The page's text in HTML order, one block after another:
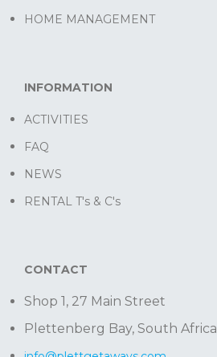
HOME MANAGEMENT
INFORMATION
ACTIVITIES
FAQ
NEWS
RENTAL T's & C's
CONTACT
Shop 1, 27 Main Street
Plettenberg Bay, South Africa